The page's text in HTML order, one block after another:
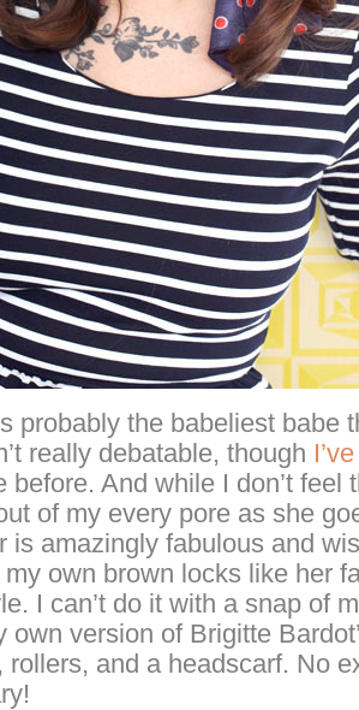
probably the babeliest babe
really debatable, though
before. And while I don’t feel
of my every pore as she
is amazingly fabulous and
own brown locks like her
I can’t do it with a snap of
own version of Brigitte
rollers, and a headscarf. No